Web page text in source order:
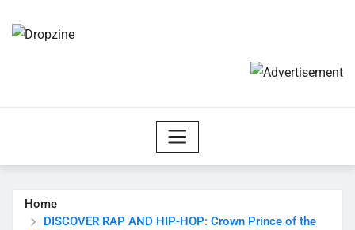
Home
DISCOVER RAP AND HIP-HOP: Crown Prince of the